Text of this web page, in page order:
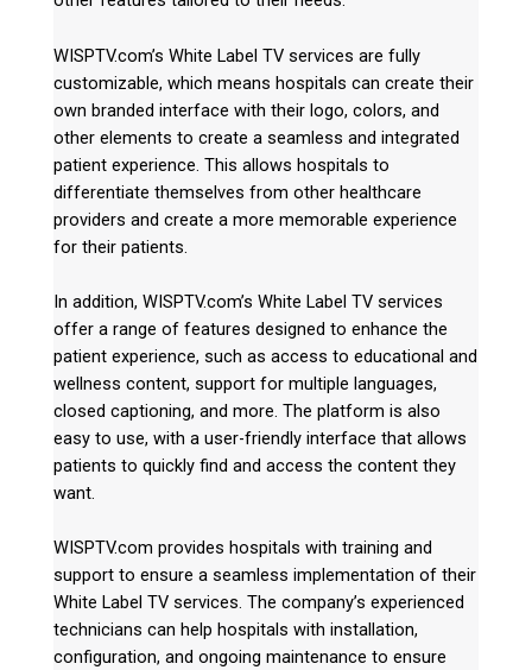
WISPTV.com’s White Label TV services are fully
customizable, which means hospitals can create their
own branded interface with their logo, colors, and
other elements to create a seamless and integrated
patient experience. This allows hospitals to
differentiate themselves from other healthcare
providers and create a more memorable experience
for their patients.
In addition, WISPTV.com’s White Label TV services
offer a range of features designed to enhance the
patient experience, such as access to educational and
wellness content, support for multiple languages,
closed captioning, and more. The platform is also
easy to use, with a user-friendly interface that allows
patients to quickly find and access the content they
want.
WISPTV.com provides hospitals with training and
support to ensure a seamless implementation of their
White Label TV services. The company’s experienced
technicians can help hospitals with installation,
configuration, and ongoing maintenance to ensure